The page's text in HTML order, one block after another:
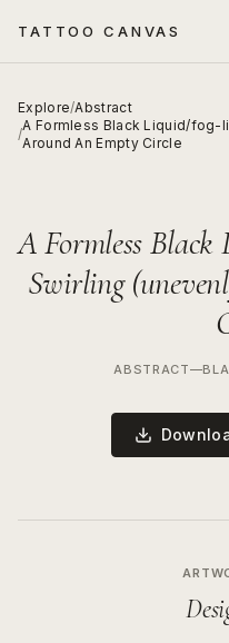
TATTOO CANVAS
Explore/Abstract
/
A Formless Black Liquid/fog-
Around An Empty Circle
A Formless
Swirling
ABSTRACT—